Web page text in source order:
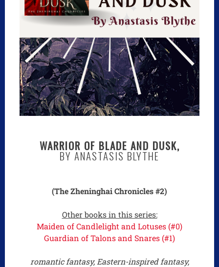
WARRIOR OF BLADE AND DUSK,
BY ANASTASIS BLYTHE
(The Zheninghai Chronicles #2)
Other books in this series:
Maiden of Candlelight and Lotuses (#0)
Guardian of Talons and Snares (#1)
romantic fantasy, Eastern-inspired fantasy,